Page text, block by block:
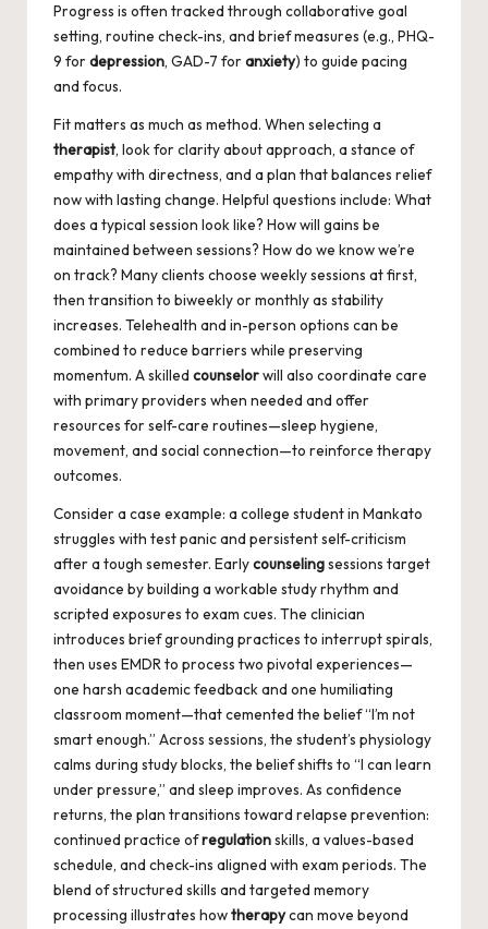
Progress is often tracked through collaborative goal
setting, routine check-ins, and brief measures (e.g., PHQ-
9 fordepression, GAD-7 foranxiety) to guide pacing
and focus.
Fit matters as much as method. When selecting a
therapist, look for clarity about approach, a stance of
empathy with directness, and a plan that balances relief
now with lasting change. Helpful questions include: What
does a typical session look like? How will gains be
maintained between sessions? How do we know we’re
on track? Many clients choose weekly sessions at first,
then transition to biweekly or monthly as stability
increases. Telehealth and in-person options can be
combined to reduce barriers while preserving
momentum. A skilled counselorwill also coordinate care
with primary providers when needed and offer
resources for self-care routines—sleep hygiene,
movement, and social connection—to reinforce therapy
outcomes.
Consider a case example: a college student in Mankato
struggles with test panic and persistent self-criticism
after a tough semester. Earlycounselingsessions target
avoidance by building a workable study rhythm and
scripted exposures to exam cues. The clinician
introduces brief grounding practices to interrupt spirals,
then uses EMDR to process two pivotal experiences—
one harsh academic feedback and one humiliating
classroom moment—that cemented the belief “I’m not
smart enough.” Across sessions, the student’s physiology
calms during study blocks, the belief shifts to “I can learn
under pressure,” and sleep improves. As confidence
returns, the plan transitions toward relapse prevention:
continued practice ofregulationskills, a values-based
schedule, and check-ins aligned with exam periods. The
blend of structured skills and targeted memory
processing illustrates howtherapycan move beyond